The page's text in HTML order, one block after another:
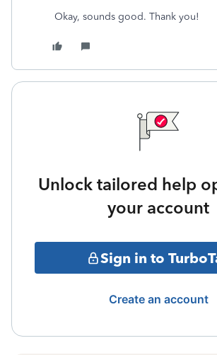
Okay, sounds good. Thank you!
Unlock tailored help
your account
Sign in to
Create an account